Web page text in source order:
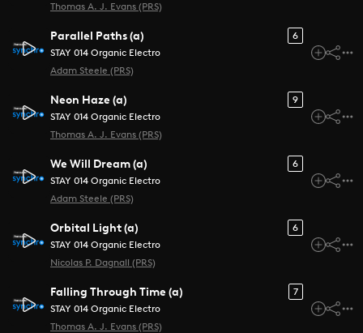
Thomas A. J. Evans (PRS)
Parallel Paths (a)
6
STAY 014 Organic Electro
Adam Steele (PRS)
Neon Haze (a)
9
STAY 014 Organic Electro
Thomas A. J. Evans (PRS)
We Will Dream (a)
6
STAY 014 Organic Electro
Adam Steele (PRS)
Orbital Light (a)
6
STAY 014 Organic Electro
Nicolas P. Dagnall (PRS)
Falling Through Time (a)
7
STAY 014 Organic Electro
Thomas A. J. Evans (PRS)